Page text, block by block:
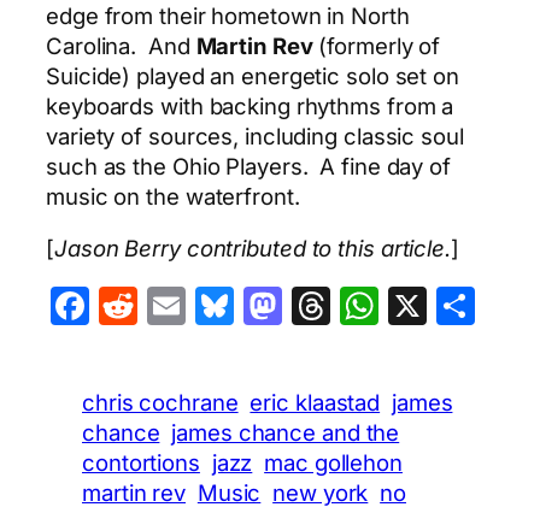
edge from their hometown in North
Carolina. And Martin Rev(formerly of
Suicide) played an energetic solo set on
keyboards with backing rhythms from a
variety of sources, including classic soul
such as the Ohio Players. A fine day of
music on the waterfront.
[Jason Berry contributed to this article.]
Facebook
Reddit
EmailBluesky
Mastodon
Threads
X
chris cochrane eric klaastad james
chance james chance and the
contortions jazz mac gollehon
martin rev Music new york no